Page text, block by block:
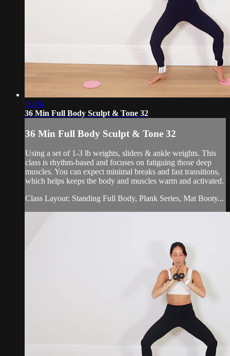
36:06
36 Min Full Body Sculpt & Tone 32
36 Min Full Body Sculpt & Tone 32
Using a set of 1-3 lb weights, sliders & ankle weights. This
class is rhythm-based and focuses on fatiguing those deep
muscles. You can expect minimal breaks and fast transitions,
which helps keeps the body and muscles warm and activated.
Class Layout: Standing Full Body, Plank Series, Mat Booty...